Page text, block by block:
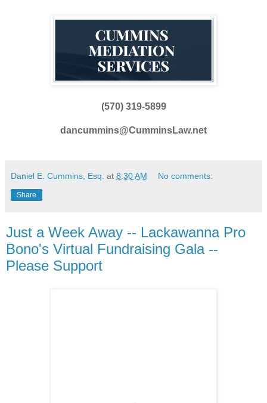
(570) 319-5899
dancummins@CumminsLaw.net
Daniel E. Cummins, Esq. at 8:30 AM No comments:
Share
Just a Week Away -- Lackawanna Pro
Bono's Virtual Fundraising Gala --
Please Support